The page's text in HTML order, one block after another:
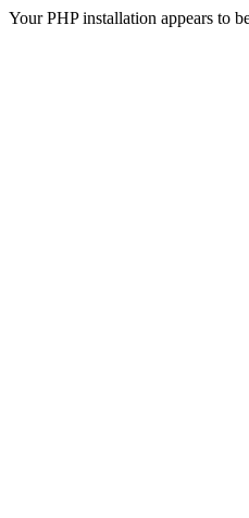
Your PHP installation appears to